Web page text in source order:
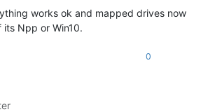
works ok and mapped drives now
Npp or Win10.
0